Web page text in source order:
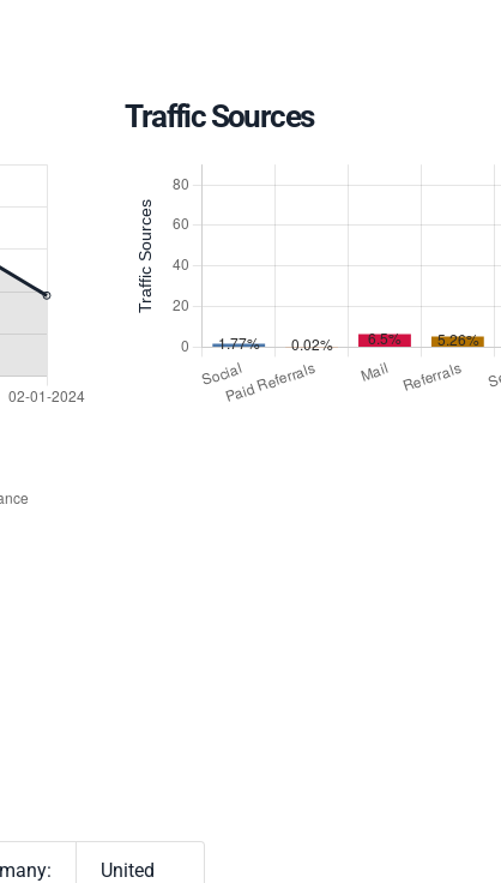
Traffic Sources
United